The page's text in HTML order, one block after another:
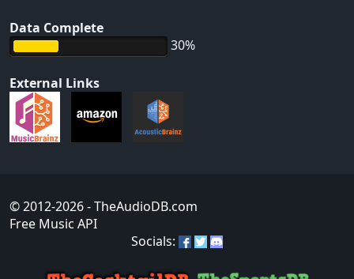
Data Complete
30%
External Links
© 2012-2026- TheAudioDB.com
Free Music API
Socials: